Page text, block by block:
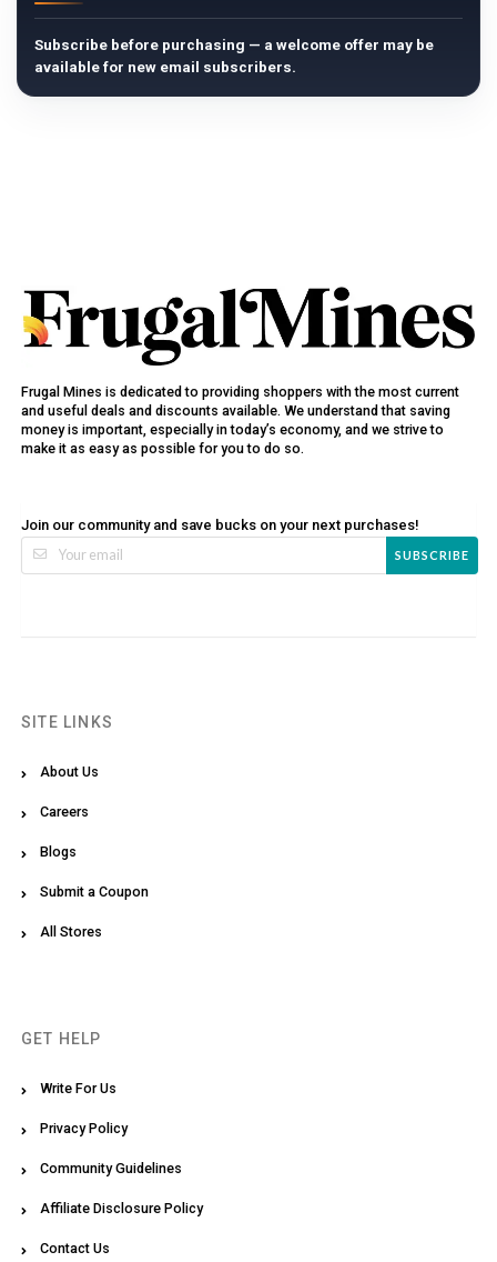
Subscribe before purchasing — a welcome offer may be
available for new email subscribers.
Frugal Mines is dedicated to providing shoppers with the most current
and useful deals and discounts available. We understand that saving
money is important, especially in today’s economy, and we strive to
make it as easy as possible for you to do so.
Join our community and save bucks on your next purchases!
SUBSCRIBE
SITE LINKS
About Us
Careers
Blogs
Submit a Coupon
All Stores
GET HELP
Write For Us
Privacy Policy
Community Guidelines
Affiliate Disclosure Policy
Contact Us